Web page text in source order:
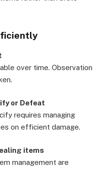
over time. Observation
or Defeat
requires managing
on efficient damage.
items
management are